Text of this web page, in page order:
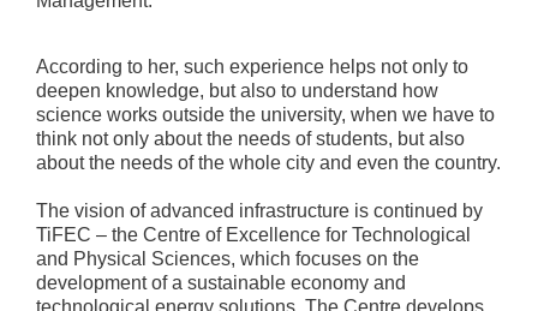
According to her, such experience helps not only to
deepen knowledge, but also to understand how
science works outside the university, when we have to
think not only about the needs of students, but also
about the needs of the whole city and even the country.
The vision of advanced infrastructure is continued by
TiFEC – the Centre of Excellence for Technological
and Physical Sciences, which focuses on the
development of a sustainable economy and
technological energy solutions. The Centre develops